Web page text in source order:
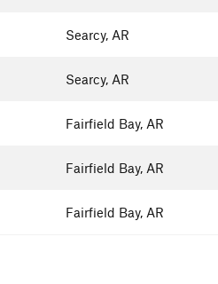
Searcy, AR
Searcy, AR
Fairfield Bay, AR
Fairfield Bay, AR
Fairfield Bay, AR